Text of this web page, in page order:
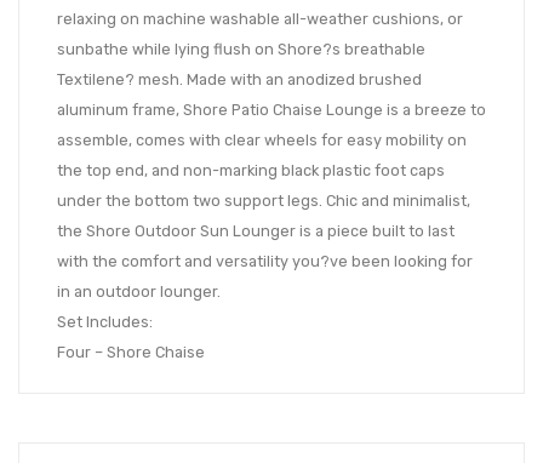
relaxing on machine washable all-weather cushions, or
sunbathe while lying flush on Shore?s breathable
Textilene? mesh. Made with an anodized brushed
aluminum frame, Shore Patio Chaise Lounge is a breeze to
assemble, comes with clear wheels for easy mobility on
the top end, and non-marking black plastic foot caps
under the bottom two support legs. Chic and minimalist,
the Shore Outdoor Sun Lounger is a piece built to last
with the comfort and versatility you?ve been looking for
in an outdoor lounger.
Set Includes:
Four – Shore Chaise